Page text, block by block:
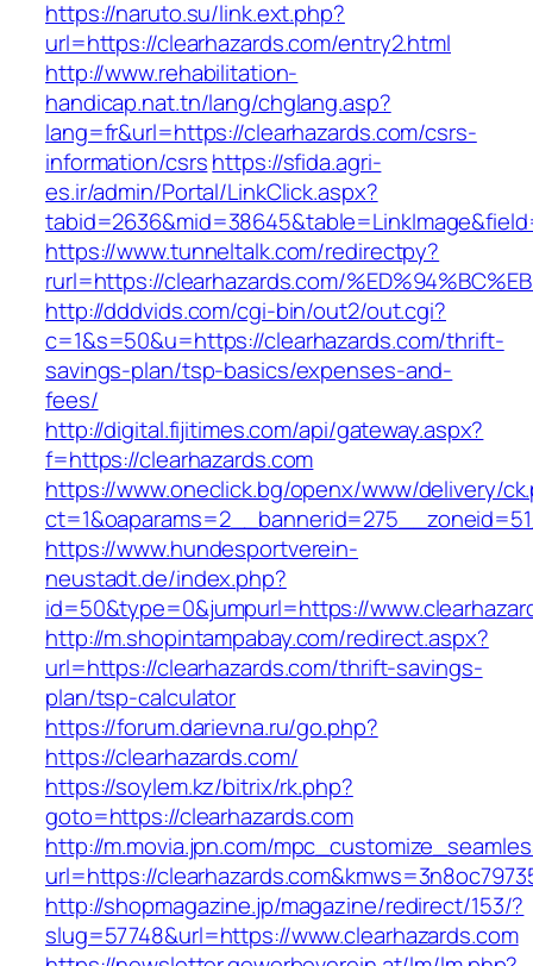
https://naruto.su/link.ext.php?
url=https://clearhazards.com/entry2.html
http://www.rehabilitation-
handicap.nat.tn/lang/chglang.asp?
lang=fr&url=https://clearhazards.com/csrs-
information/csrshttps://sfida.agri-
es.ir/admin/Portal/LinkClick.aspx?
https://www.tunneltalk.com/redirectpy?
rurl=https://clearhazards.com/
http://dddvids.com/cgi-bin/out2/out.cgi?
c=1&s=50&u=https://clearhazards.com/thrift-
savings-plan/tsp-basics/expenses-and-
fees/
http://digital.fijitimes.com/api/gateway.aspx?
f=https://clearhazards.com
https://www.oneclick.bg/openx/www/delivery/
https://www.hundesportverein-
neustadt.de/index.php?
id=50&type=0&jumpurl=https://
http://m.shopintampabay.com/redirect.aspx?
url=https://clearhazards.com/thrift-savings-
plan/tsp-calculator
https://forum.darievna.ru/go.php?
https://clearhazards.com/
https://soylem.kz/bitrix/rk.php?
goto=https://clearhazards.com
http://m.movia.jpn.com/
url=https://
http://shopmagazine.jp/magazine/redirect/153/?
slug=57748&url=https://www.clearhazards.com